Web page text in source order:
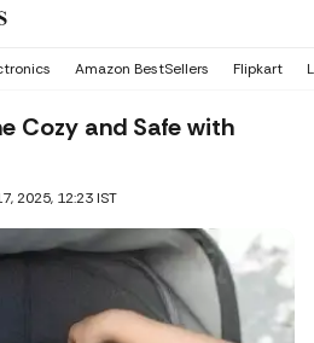
Amazon BestSellers Flipkart
Cozy and Safe with
2025, 12:23 IST